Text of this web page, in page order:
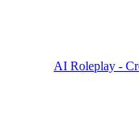
AI Roleplay -